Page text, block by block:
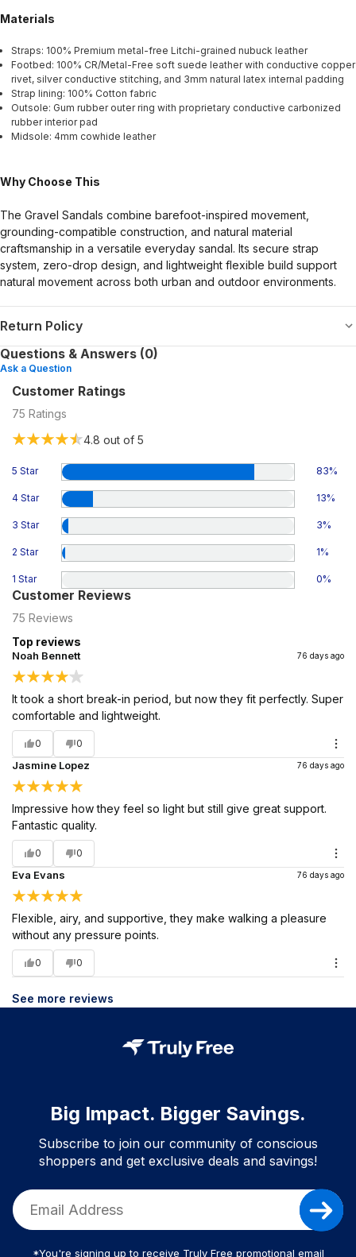
Materials
Straps: 100% Premium metal-free Litchi-grained nubuck leather
Footbed: 100% CR/Metal-Free soft suede leather with conductive copper
rivet, silver conductive stitching, and 3mm natural latex internal padding
Strap lining: 100% Cotton fabric
Outsole: Gum rubber outer ring with proprietary conductive carbonized
rubber interior pad
Midsole: 4mm cowhide leather
Why Choose This
The Gravel Sandals combine barefoot-inspired movement,
grounding-compatible construction, and natural material
craftsmanship in a versatile everyday sandal. Its secure strap
system, zero-drop design, and lightweight flexible build support
natural movement across both urban and outdoor environments.
Return Policy
Questions & Answers (0)
Ask a Question
Customer Ratings
75 Ratings
4.8 out of 5
5 Star 83%
4 Star 13%
3 Star 3%
2 Star 1%
1 Star 0%
Customer Reviews
75 Reviews
Top reviews
Noah Bennett 76 days ago
It took a short break-in period, but now they fit perfectly. Super
comfortable and lightweight.
0 0
Jasmine Lopez 76 days ago
Impressive how they feel so light but still give great support.
Fantastic quality.
0 0
Eva Evans 76 days ago
Flexible, airy, and supportive, they make walking a pleasure
without any pressure points.
0 0
See more reviews
Big Impact. Bigger Savings.
Subscribe to join our community of conscious
shoppers and get exclusive deals and savings!
*You're signing up to receive Truly Free promotional email